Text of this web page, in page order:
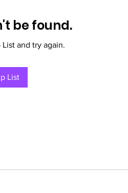
be found.
and try again.
List